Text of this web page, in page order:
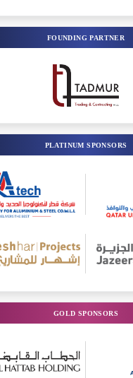
FOUNDING PARTNER
PLATINUM SPONSORS
GOLD SPONSORS